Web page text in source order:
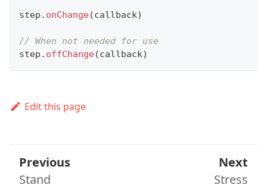
step . onChange(callback)
// When not needed for use
step . offChange(callback)
Edit this page
Previous
Stand
Next
Stress